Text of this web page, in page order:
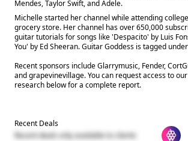
Mendes, Taylor Swift, and Adele.
Michelle started her channel while attending
grocery store. Her channel has over 650,000
guitar tutorials for songs like 'Despacito' by Luis
You' by Ed Sheeran. Guitar Goddess is tagged
Recent sponsors include Glarrymusic, Fender,
and grapevinevillage. You can request access to
research below for a complete report.
Recent Deals
Recent deals only available to clients